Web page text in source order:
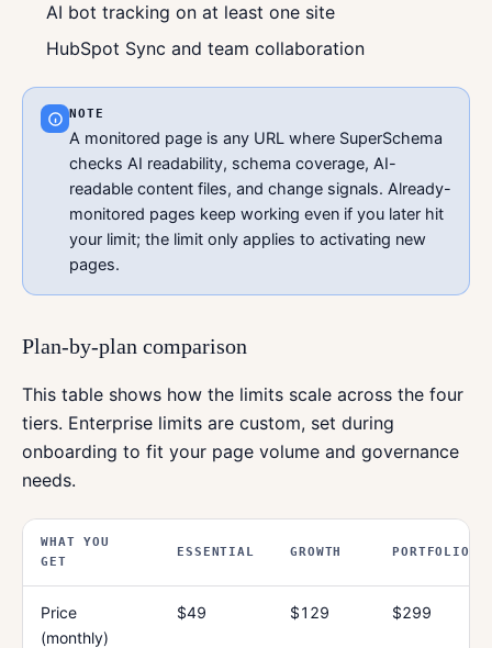
AI bot tracking on at least one site
HubSpot Sync and team collaboration
NOTE
A monitored page is any URL where SuperSchema
checks AI readability, schema coverage, AI-
readable content files, and change signals. Already-
monitored pages keep working even if you later hit
your limit; the limit only applies to activating new
pages.
Plan-by-plan comparison
This table shows how the limits scale across the four
tiers. Enterprise limits are custom, set during
onboarding to fit your page volume and governance
needs.
WHAT YOU
GET
ESSENTIAL GROWTH PORTFOLIO
Price
(monthly)
$49 $129 $299